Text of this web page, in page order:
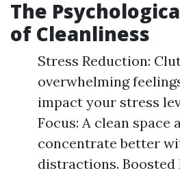
The
of Cleanliness
Stress Reduction:
overwhelming
impact your stress
Focus: A clean space
concentrate better
distractions. Boosted